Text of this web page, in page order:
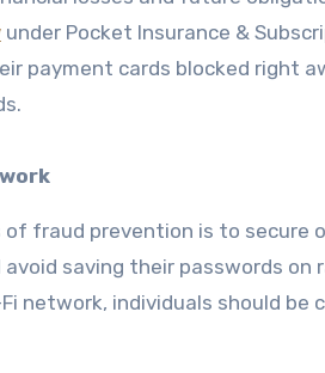
under Pocket Insurance &
payment cards blocked right
fraud prevention is to secure
avoid saving their passwords
Fi network, individuals should